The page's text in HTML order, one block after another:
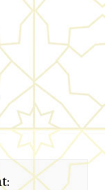
nouvelle